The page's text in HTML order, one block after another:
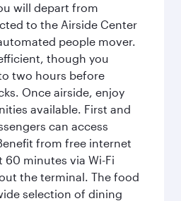
will depart from
to the Airside Center
people mover.
though you
two hours before
Once airside, enjoy
available. First and
can access
from free internet
60 minutes via Wi-Fi
the terminal. The food
selection of dining